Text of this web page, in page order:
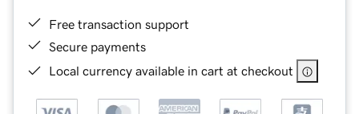
Free transaction support
Secure payments
Local currency available in cart at checkout